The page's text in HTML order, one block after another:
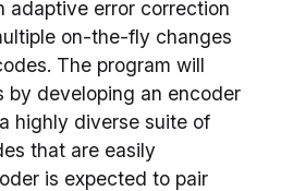
adaptive error correction
on-the-fly changes
The program will
by developing an encoder
highly diverse suite of
that are easily
is expected to pair